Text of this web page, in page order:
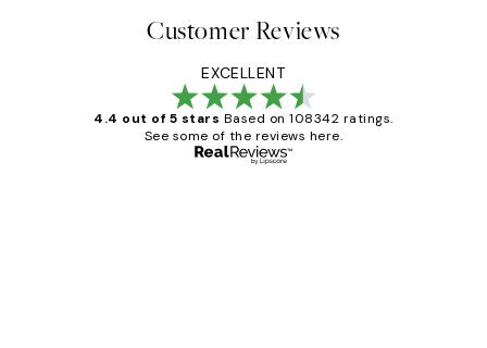
Customer Reviews
EXCELLENT
4.4 out of 5 stars Based on 108342 ratings.
See some of the reviews here.